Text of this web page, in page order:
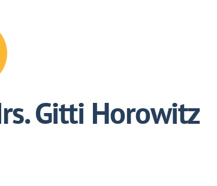
Gitti Horowitz